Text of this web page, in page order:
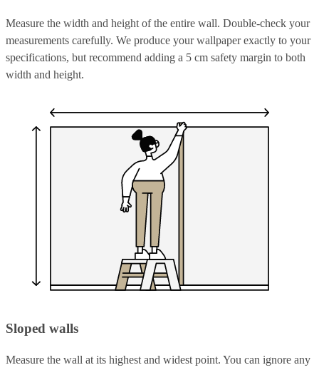
Measure the width and height of the entire wall. Double-check your
measurements carefully. We produce your wallpaper exactly to your
specifications, but recommend adding a 5 cm safety margin to both
width and height.
Sloped walls
Measure the wall at its highest and widest point. You can ignore any